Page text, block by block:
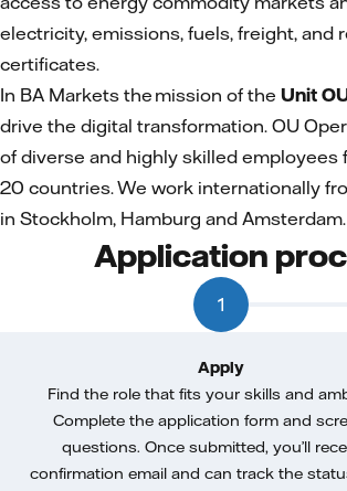
electricity, emissions, fuels, freight, and
certificates.
In BA Markets the mission of the Unit
drive the digital transformation. OU
of diverse and highly skilled employees
20 countries. We work internationally
in Stockholm, Hamburg and Amsterdam.
Application
1
Apply
Find the role that fits your skills and
Complete the application form and
questions. Once submitted, you’ll
confirmation email and can track the